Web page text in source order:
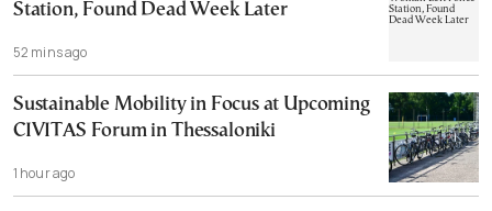
Station, Found Dead Week Later
52 mins ago
Sustainable Mobility in Focus at Upcoming
CIVITAS Forum in Thessaloniki
1 hour ago